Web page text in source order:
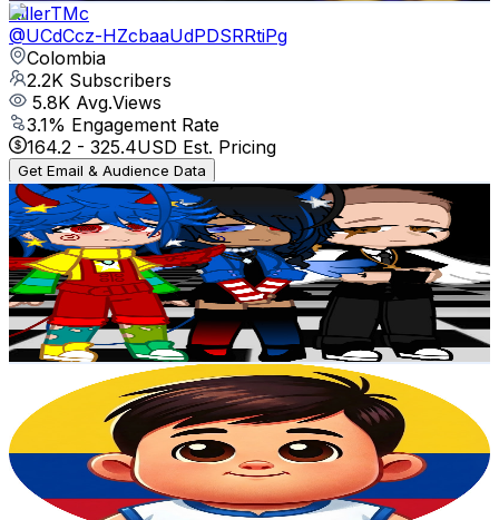
KillerTMc
@UCdCcz-HZcbaaUdPDSRRtiPg
Colombia
2.2K Subscribers
5.8K Avg.Views
3.1% Engagement Rate
164.2 - 325.4USD Est. Pricing
Get Email & Audience Data
~FRIENDS_OF_THE_MIND~
@UC9F0lW95IE1xQndAt8_zHqQ
Colombia
2.2K Subscribers
6KAvg.Views
10% Engagement Rate
378.4- 749.8USD Est. Pricing
Get Email & Audience Data
UCy8hsKxFSwj6jOk4o3eYy8A
Colombia
Subscribers
Avg.Views
0
% Engagement Rate
72.8- 144.3USD Est. Pricing